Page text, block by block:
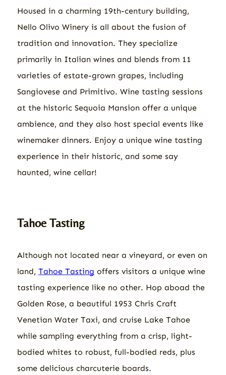
Housed in a charming 19th-century building,
Nello Olivo Winery is all about the fusion of
tradition and innovation. They specialize
primarily in Italian wines and blends from 11
varieties of estate-grown grapes, including
Sangiovese and Primitivo. Wine tasting sessions
at the historic Sequoia Mansion offer a unique
ambience, and they also host special events like
winemaker dinners. Enjoy a unique wine tasting
experience in their historic, and some say
haunted, wine cellar!
Tahoe Tasting
Although not located near a vineyard, or even on
land, Tahoe Tasting offers visitors a unique wine
tasting experience like no other. Hop aboad the
Golden Rose, a beautiful 1953 Chris Craft
Venetian Water Taxi, and cruise Lake Tahoe
while sampling everything from a crisp, light-
bodied whites to robust, full-bodied reds, plus
some delicious charcuterie boards.